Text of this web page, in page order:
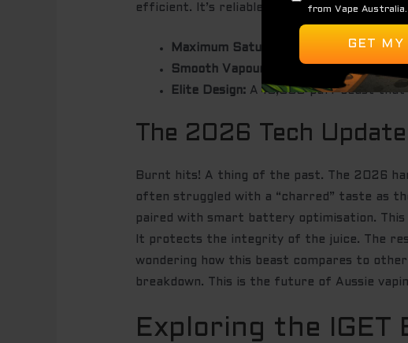
efficient. It’s reliable. It’s bold. It’s exactly
Maximum Saturation:
Taste that
Smooth Vapour:
Engineered for a
Elite Design: A 10,000-puff beast that
The 2026 Tech
Burnt hits! A thing of the past. The 2026
often struggled with a “charred” taste as
paired with smart battery optimisation.
It protects the integrity of the juice. The
wondering how this beast compares to
breakdown. This is the future of Aussie
Exploring the IGET